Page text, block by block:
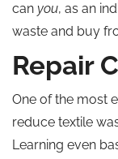
can you, as an
waste and buy
Repair
One of the most
reduce textile
Learning even